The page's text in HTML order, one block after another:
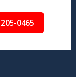
205-0465